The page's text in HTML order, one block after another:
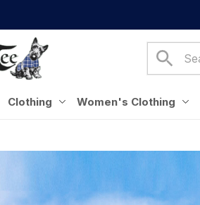
Clothing Women's Clothing